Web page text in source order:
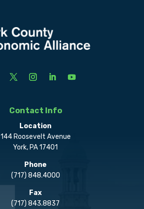
Contact Info
Location
144 Roosevelt Avenue
York, PA 17401
Phone
(717) 848.4000
Fax
(717) 843.8837